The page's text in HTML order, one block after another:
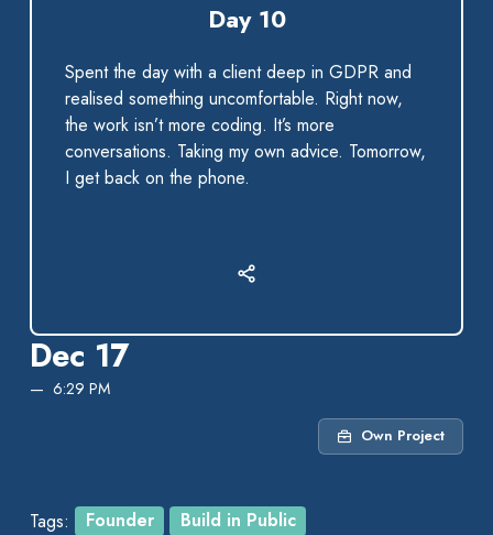
Dec 17
6:29 PM
Own Project
Tags: Founder Build in Public
Day 10
Spent the day with a client deep in GDPR and
realised something uncomfortable. Right now,
the work isn’t more coding. It’s more
conversations. Taking my own advice. Tomorrow,
I get back on the phone.